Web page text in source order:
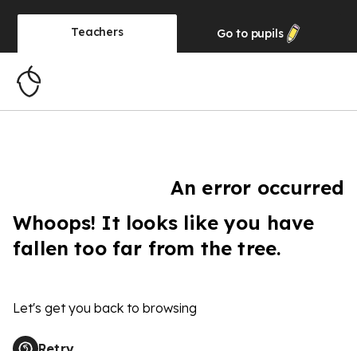
Teachers Go to pupils
An error occurred
Whoops! It looks like you have
fallen too far from the tree.
Let's get you back to browsing